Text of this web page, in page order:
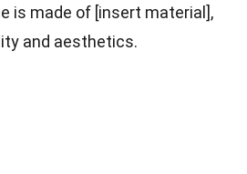
is made of [insert material],
and aesthetics.